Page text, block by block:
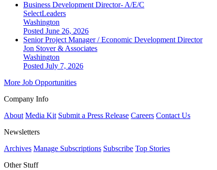
Business Development Director- A/E/C
SelectLeaders
Washington
Posted June 26, 2026
Senior Project Manager / Economic Development Director
Jon Stover & Associates
Washington
Posted July 7, 2026
More Job Opportunities
Company Info
About Media Kit Submit a Press Release Careers Contact Us
Newsletters
Archives Manage Subscriptions Subscribe Top Stories
Other Stuff